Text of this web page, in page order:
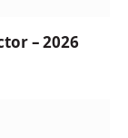
– 2026